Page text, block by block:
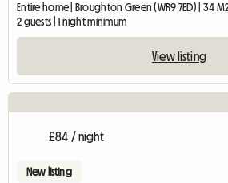
Entire home | Broughton Green (WR9 7ED) | 34
2 guests | 1 night minimum
View listing
£84 / night
New listing